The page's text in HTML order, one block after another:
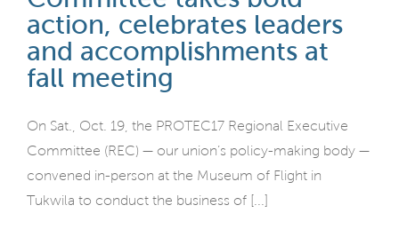
action, celebrates leaders
and accomplishments at
fall meeting
On Sat., Oct. 19, the PROTEC17 Regional Executive
Committee (REC) — our union’s policy-making body —
convened in-person at the Museum of Flight in
Tukwila to conduct the business of [...]